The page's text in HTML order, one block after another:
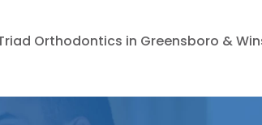
Orthodontics in Greensboro &